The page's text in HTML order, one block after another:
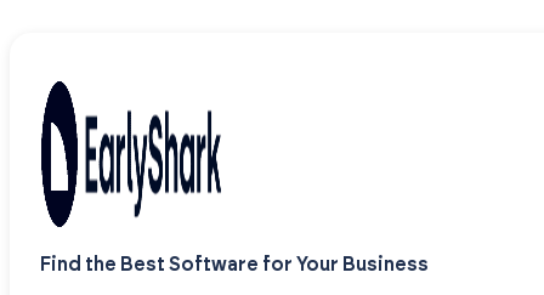
Find the Best Software for Your Business